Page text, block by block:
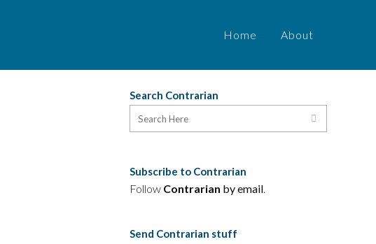
Home About
Search Contrarian
Subscribe to Contrarian
Follow Contrarian by email.
Send Contrarian stuff